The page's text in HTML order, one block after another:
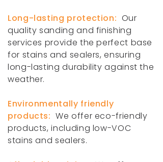
Long-lasting protection: Our
quality sanding and finishing
services provide the perfect base
for stains and sealers, ensuring
long-lasting durability against the
weather.
Environmentally friendly
products: We offer eco-friendly
products, including low-VOC
stains and sealers.